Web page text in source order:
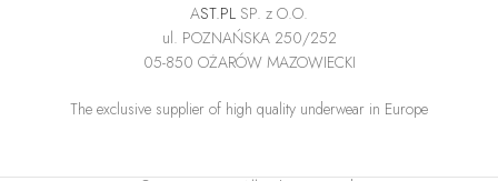
AST.PL SP. z O.O.
ul. POZNAŃSKA 250/252
05-850 OŻARÓW MAZOWIECKI
The exclusive supplier of high quality underwear in Europe